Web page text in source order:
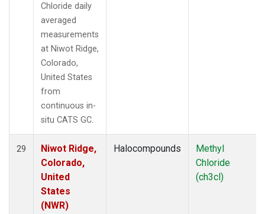
Chloride daily
averaged
measurements
at Niwot Ridge,
Colorado,
United States
from
continuous in-
situ CATS GC.
29
Niwot Ridge,
Colorado,
United
States
(NWR)
Halocompounds
Methyl
Chloride
(ch3cl)